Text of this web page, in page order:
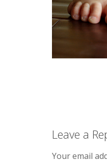
Leave a
Your email